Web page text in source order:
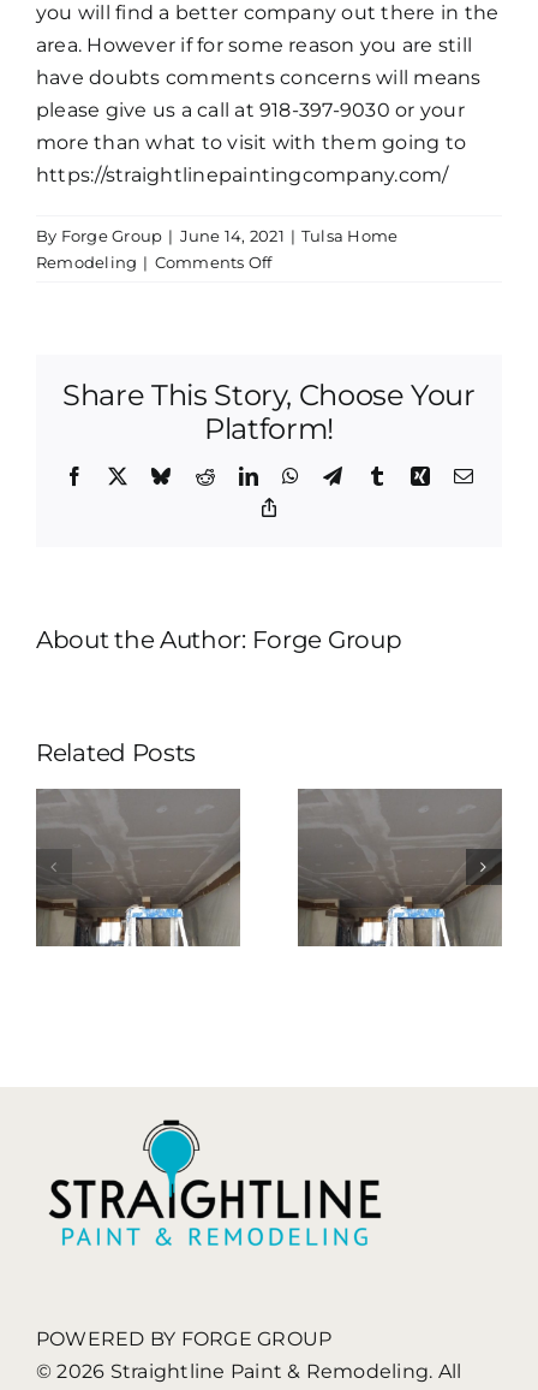
you will find a better company out there in the
area. However if for some reason you are still
have doubts comments concerns will means
please give us a call at 918-397-9030 or your
more than what to visit with them going to
https://straightlinepaintingcompany.com/
By Forge Group | June 14, 2021 | Tulsa Home
Remodeling | Comments Offon
We
Are
Unique
And
Share This Story, Choose Your
Platform!
Facebook BlueskyRedditLinkedInWhatsApp
TelegramTumblrXing Email
About the Author: Forge Group
Related Posts
Tulsa
Home
Remodeling
| You Will
Be
Tulsa
Home
| We Will
Always
POWERED BY FORGE GROUP
© 2026 Straightline Paint & Remodeling. All